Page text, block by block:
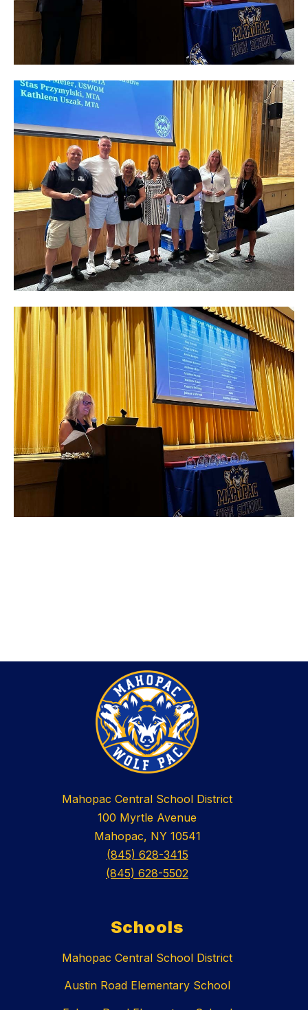
Mahopac Central School District
100 Myrtle Avenue
Mahopac, NY 10541
(845) 628-3415
(845) 628-5502
Schools
Mahopac Central School District
Austin Road Elementary School